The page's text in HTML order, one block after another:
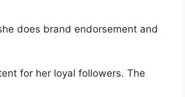
does brand endorsement and
for her loyal followers. The